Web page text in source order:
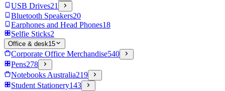
USB Drives21
Bluetooth Speakers20
Earphones and Head Phones18
Selfie Sticks2
Office & desk15
Corporate Office Merchandise540
Pens278
Notebooks Australia219
Student Stationery143